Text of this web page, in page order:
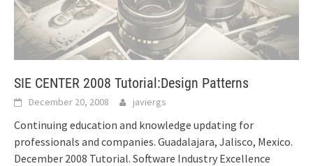
SIE CENTER 2008 Tutorial:Design Patterns
December 20, 2008 javiergs
Continuing education and knowledge updating for
professionals and companies. Guadalajara, Jalisco, Mexico.
December 2008 Tutorial. Software Industry Excellence